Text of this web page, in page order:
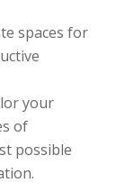
spaces for
your
of
possible